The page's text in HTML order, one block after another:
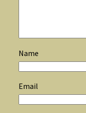
Name
Email